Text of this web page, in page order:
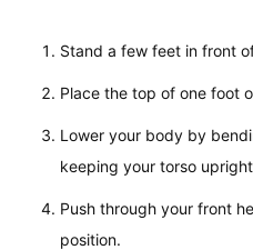
Stand a few feet in front
Place the top of one foot
Lower your body by
keeping your torso
Push through your front
position.